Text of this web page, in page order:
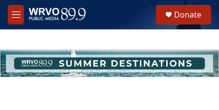
Skip to main content
M
e
h
u
e
Donate